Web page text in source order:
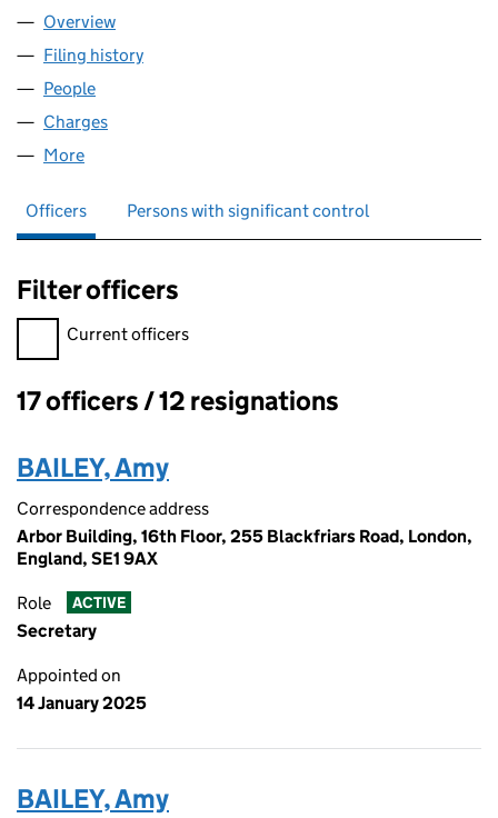
Company
Overview
Filing history
People
Charges
More
Officers Persons with significant control
Filter officers
Filter officers, selecting an input will reload the page.
Current officers
Officers:
17 officers / 12 resignations
BAILEY, Amy
Correspondence address
Arbor Building, 16th Floor, 255 Blackfriars Road, London,
England, SE1 9AX
Role ACTIVE
Secretary
Appointed on
14 January 2025
BAILEY, Amy